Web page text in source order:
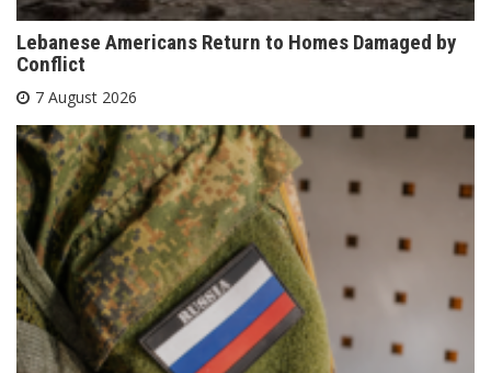
Lebanese Americans Return to Homes Damaged by
Conflict
7 August 2026